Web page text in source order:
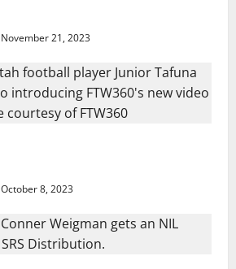
November 21, 2023
October 8, 2023